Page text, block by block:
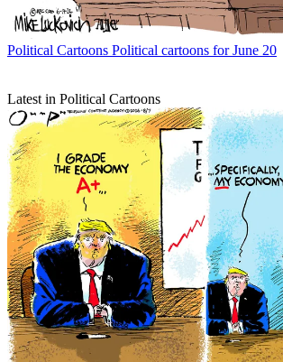
Political Cartoons Political cartoons for June 20
Latest in Political Cartoons